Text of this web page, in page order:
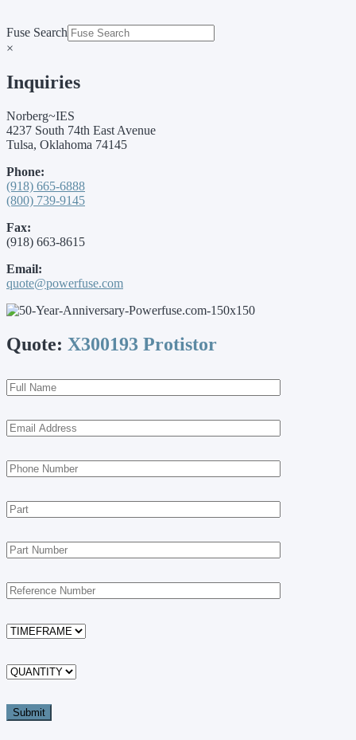
Fuse Search
×
Inquiries
Norberg~IES
4237 South 74th East Avenue
Tulsa, Oklahoma 74145
Phone:
(918) 665-6888
(800) 739-9145
Fax:
(918) 663-8615
Email:
quote@powerfuse.com
Quote: X300193 Protistor